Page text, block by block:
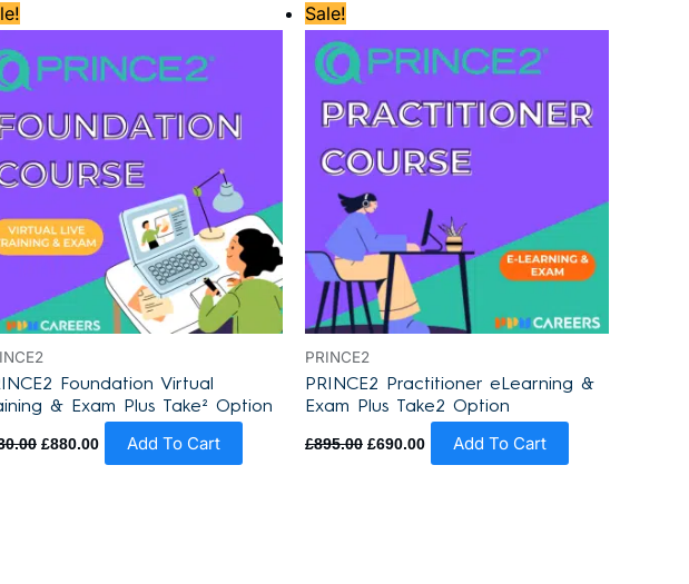
Foundation Virtual
& Exam Plus Take² Option
price
£930.00.
£880.00
price
£880.00.
Add To Cart
Sale!
PRINCE2
PRINCE2 Practitioner eLearning &
Exam Plus Take2 Option
£895.00
price
was:
£895.00.
£690.00
price
is:
£690.00.
Add To Cart